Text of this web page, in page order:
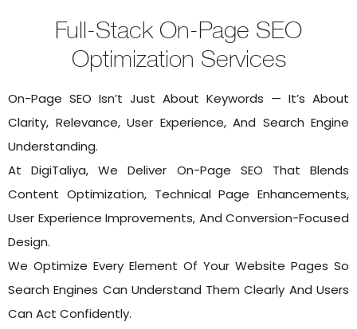
Full-Stack On-Page SEO
Optimization Services
On-Page SEO Isn’t Just About Keywords — It’s About
Clarity, Relevance, User Experience, And Search Engine
Understanding.
At DigiTaliya, We Deliver On-Page SEO That Blends
Content Optimization, Technical Page Enhancements,
User Experience Improvements, And Conversion-Focused
Design.
We Optimize Every Element Of Your Website Pages So
Search Engines Can Understand Them Clearly And Users
Can Act Confidently.